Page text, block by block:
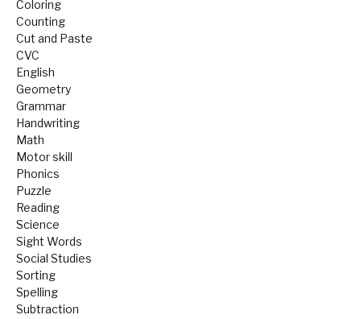
Coloring
Counting
Cut and Paste
CVC
English
Geometry
Grammar
Handwriting
Math
Motor skill
Phonics
Puzzle
Reading
Science
Sight Words
Social Studies
Sorting
Spelling
Subtraction